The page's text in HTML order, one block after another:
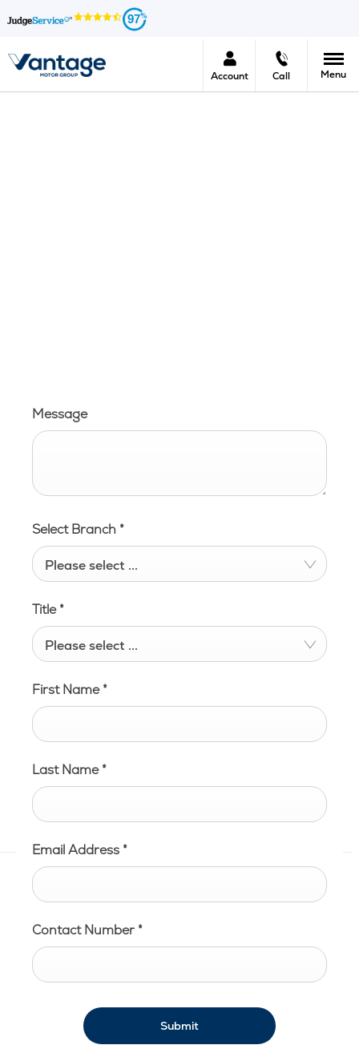
97
Account Call Menu
Message
Select Branch *
Please select ...
Title*
Please select ...
First Name*
Last Name*
Email Address *
Contact Number *
Submit